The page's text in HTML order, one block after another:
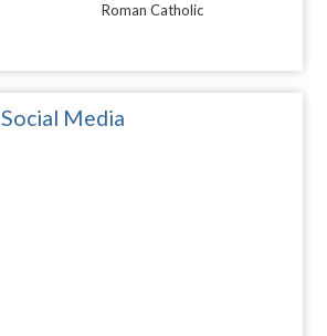
Roman Catholic
Social Media